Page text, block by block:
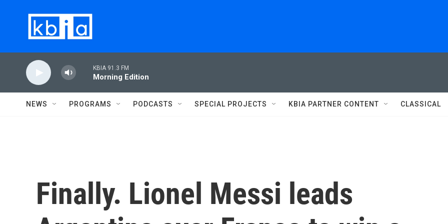
KBIA 91.3 FM
Morning Edition
NEWS PROGRAMS PODCASTS SPECIAL PROJECTS KBIA PARTNER CONTENT CLASSICAL
Finally. Lionel Messi leads